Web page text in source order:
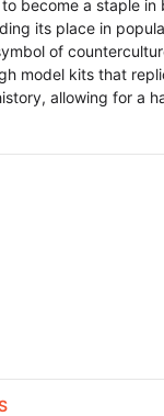
become a staple in
its place in
of
model kits that
allowing for a